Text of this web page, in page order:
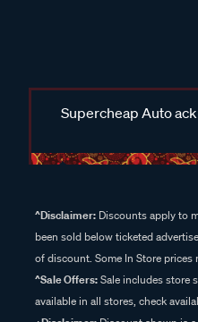
Supercheap Auto
^Disclaimer: Discounts apply to
been sold below ticketed
of discount. Some In Store prices
^Sale Offers:Sale includes store
available in all stores, check